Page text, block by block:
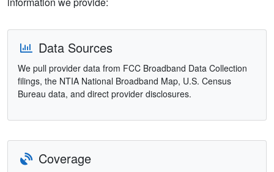
Data Sources
We pull provider data from FCC Broadband Data Collection
filings, the NTIA National Broadband Map, U.S. Census
Bureau data, and direct provider disclosures.
Coverage